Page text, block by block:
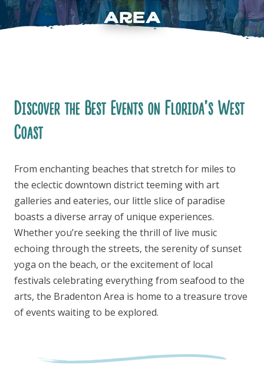
FOLLOW US
Area
Discover the Best Events on Florida’s West
Coast
From enchanting beaches that stretch for miles to
the eclectic downtown district teeming with art
galleries and eateries, our little slice of paradise
boasts a diverse array of unique experiences.
Whether you’re seeking the thrill of live music
echoing through the streets, the serenity of sunset
yoga on the beach, or the excitement of local
festivals celebrating everything from seafood to the
arts, the Bradenton Area is home to a treasure trove
of events waiting to be explored.